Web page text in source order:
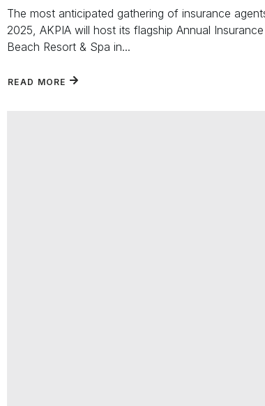
The most anticipated gathering of insurance
2025, AKPIA will host its flagship Annual
Beach Resort & Spa in...
READ MORE